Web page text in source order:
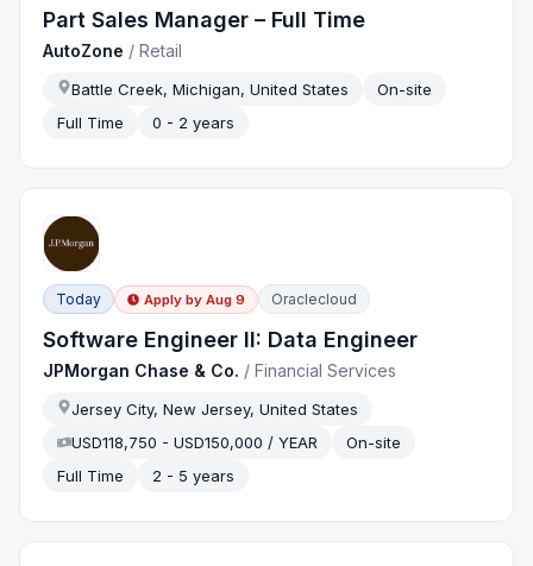
Part Sales Manager – Full Time
AutoZone /Retail
Battle Creek, Michigan, United States
On-site
Full Time
0 - 2 years
Today Apply by Aug 9 Oraclecloud
Software Engineer II: Data Engineer
JPMorgan Chase & Co. /Financial Services
Jersey City, New Jersey, United States
USD118,750 - USD150,000 / YEAR
On-site
Full Time
2 - 5 years